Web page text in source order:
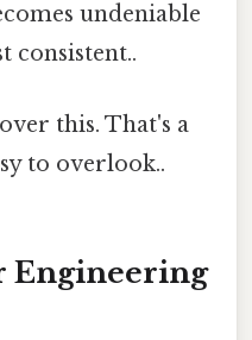
undeniable
consistent..
this. That's a
to overlook..
Engineering